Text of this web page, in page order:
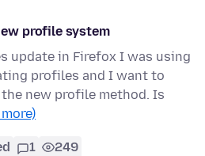
profile system
update in Firefox I was using
profiles and I want to
new profile method. Is
1 249